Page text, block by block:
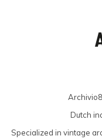
Dutch
Specialized in vintage